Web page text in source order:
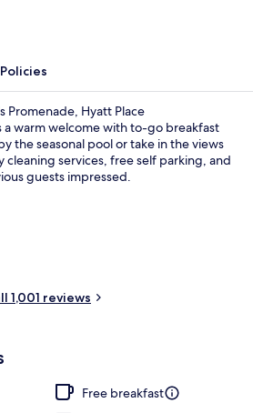
Policies
Promenade, Hyatt Place
warm welcome with to-go breakfast
the seasonal pool or take in the views
services, free self parking, and
guests impressed.
1,001 reviews
Free breakfast